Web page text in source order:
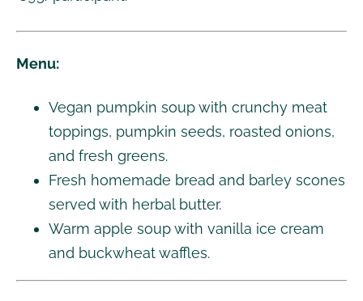
Menu:
Vegan pumpkin soup with crunchy meat
toppings, pumpkin seeds, roasted onions,
and fresh greens.
Fresh homemade bread and barley scones
served with herbal butter.
Warm apple soup with vanilla ice cream
and buckwheat waffles.